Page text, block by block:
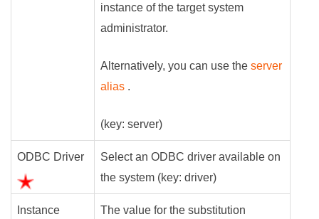
instance of the target system
administrator.
Alternatively, you can use the server
alias .
(key: server)
ODBC Driver
Select an ODBC driver available on
the system (key: driver)
Instance
The value for the substitution